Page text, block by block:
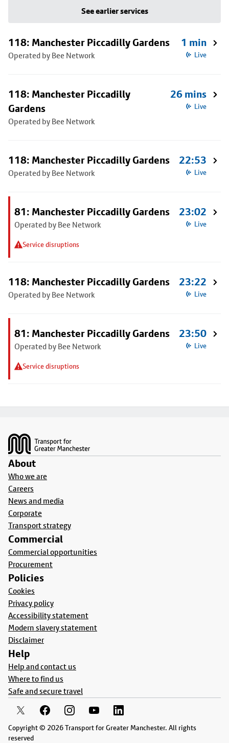
See earlier services
118: Manchester Piccadilly Gardens
Operated by Bee Network
1 min
Live
118: Manchester Piccadilly
Gardens
Operated by Bee Network
26 mins
Live
118: Manchester Piccadilly Gardens
Operated by Bee Network
22:53
Live
81: Manchester Piccadilly Gardens
Operated by Bee Network
Service disruptions
23:02
Live
118: Manchester Piccadilly Gardens
Operated by Bee Network
23:22
Live
81: Manchester Piccadilly Gardens
Operated by Bee Network
Service disruptions
23:50
Live
About
Who we are
Careers
News and media
Corporate
Transport strategy
Commercial
Commercial opportunities
Procurement
Policies
Cookies
Privacy policy
Accessibility statement
Modern slavery statement
Disclaimer
Help
Help and contact us
Where to find us
Safe and secure travel
Copyright © 2026 Transport for Greater Manchester. All rights
reserved